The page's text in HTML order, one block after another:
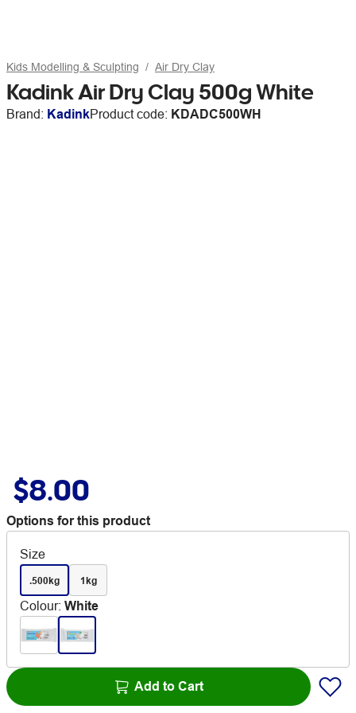
Kids Modelling & Sculpting Air Dry Clay
Kadink Air Dry Clay 500g White
Brand: KadinkProduct code: KDADC500WH
$8.00
Options for this product
Size
.500kg 1kg
Colour: White
Add to Cart